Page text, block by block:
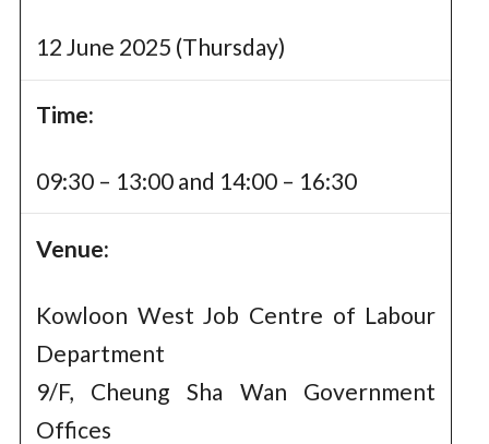
12 June 2025 (Thursday)
Time:
09:30 – 13:00 and 14:00 – 16:30
Venue:
Kowloon West Job Centre of Labour
Department
9/F, Cheung Sha Wan Government
Offices